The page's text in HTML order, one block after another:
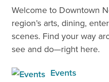
Welcome to Downtown
region’s arts, dining,
scenes. Find your way
see and do—right here.
Events